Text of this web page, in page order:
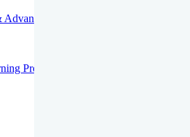
Programme